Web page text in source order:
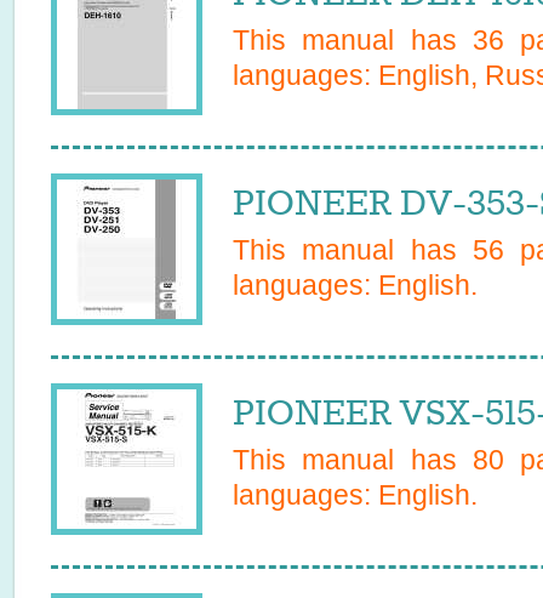
This manual has 36
languages: English,
PIONEER DV-
This manual has 56
languages: English.
PIONEER VSX-
This manual has 80
languages: English.